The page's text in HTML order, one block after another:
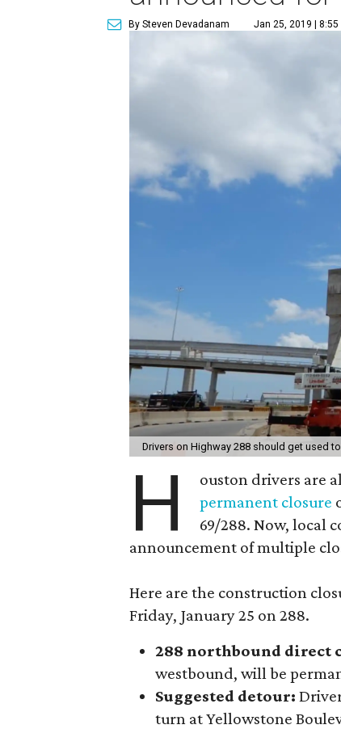
By Steven Devadanam Jan 25, 2019 | 8:55
Drivers on Highway 288 should get used
H
ouston drivers are
permanent closure
69/288. Now, local
announcement of multiple
Here are the construction
Friday, January 25 on 288.
288 northbound direct
westbound, will be
Suggested detour:
turn at Yellowstone